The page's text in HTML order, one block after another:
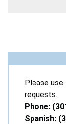
Please use
requests.
Phone:
Spanish: